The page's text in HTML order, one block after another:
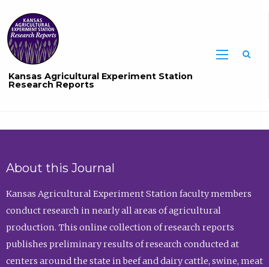
Kansas Agricultural Experiment Station
Research Reports
About this Journal
Kansas Agricultural Experiment Station faculty members
conduct research in nearly all areas of agricultural
production. This online collection of research reports
publishes preliminary results of research conducted at
centers around the state in beef and dairy cattle, swine, meat